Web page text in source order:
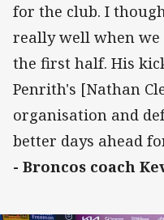
for the club. I
really well when
the first half. His
Penrith's [Nathan
organisation and
better days ahead
- Broncos coach